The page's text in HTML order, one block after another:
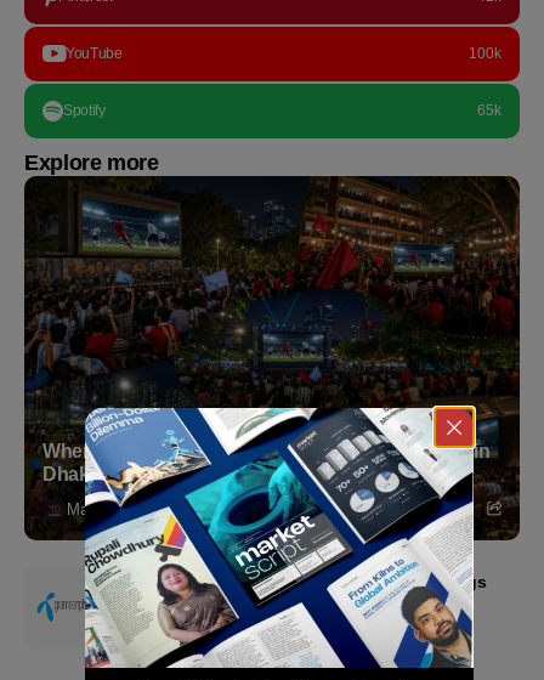
YouTube 100k
Spotify 65k
Explore more
Where to Witness the FIFA World Cup 2026 Final in
Dhaka
Markedium July 18, 2026
Grameenphone Second Quarter 2026: Earnings
Resilience Driven by Strong Cost Discipline
July 15, 2026